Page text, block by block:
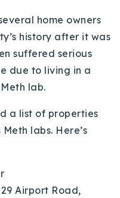
home owners
history after it was
suffered serious
due to living in a
lab.
a list of properties
labs. Here’s
Airport Road,